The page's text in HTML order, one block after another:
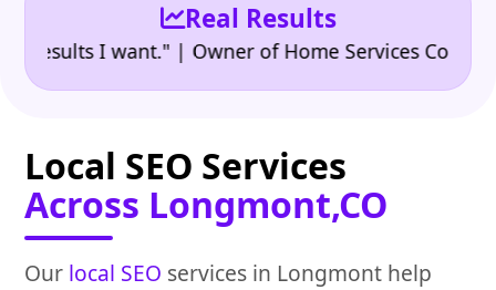
Real Results
I want." | Owner of Home Services Company
Local SEO Services
Across Longmont,CO
Our local SEO services in Longmont help